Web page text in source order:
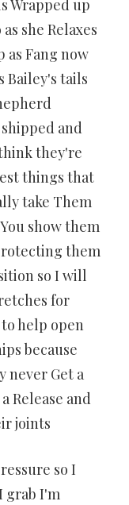
Wrapped up
she Relaxes
Fang now
Bailey's tails
and
they're
things that
take Them
show them
them
so I will
for
help open
because
never Get a
Release and
joints
so I
grab I'm